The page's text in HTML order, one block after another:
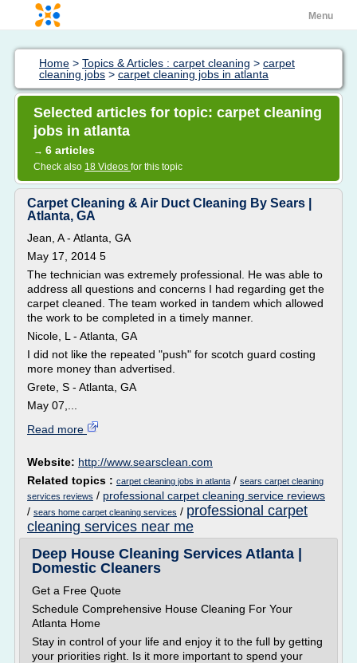
Menu
Home > Topics & Articles : carpet cleaning > carpet
cleaning jobs > carpet cleaning jobs in atlanta
Selected articles for topic: carpet cleaning
jobs in atlanta
→ 6 articles
Check also 18 Videos for this topic
Carpet Cleaning & Air Duct Cleaning By Sears |
Atlanta, GA
Jean, A - Atlanta, GA
May 17, 2014 5
The technician was extremely professional. He was able to
address all questions and concerns I had regarding get the
carpet cleaned. The team worked in tandem which allowed
the work to be completed in a timely manner.
Nicole, L - Atlanta, GA
I did not like the repeated "push" for scotch guard costing
more money than advertised.
Grete, S - Atlanta, GA
May 07,...
Read more
Website: http://www.searsclean.com
Related topics : carpet cleaning jobs in atlanta / sears carpet cleaning
services reviews / professional carpet cleaning service reviews
/ sears home carpet cleaning services / professional carpet
cleaning services near me
Deep House Cleaning Services Atlanta |
Domestic Cleaners
Get a Free Quote
Schedule Comprehensive House Cleaning For Your
Atlanta Home
Stay in control of your life and enjoy it to the full by getting
your priorities right. Is it more important to spend your